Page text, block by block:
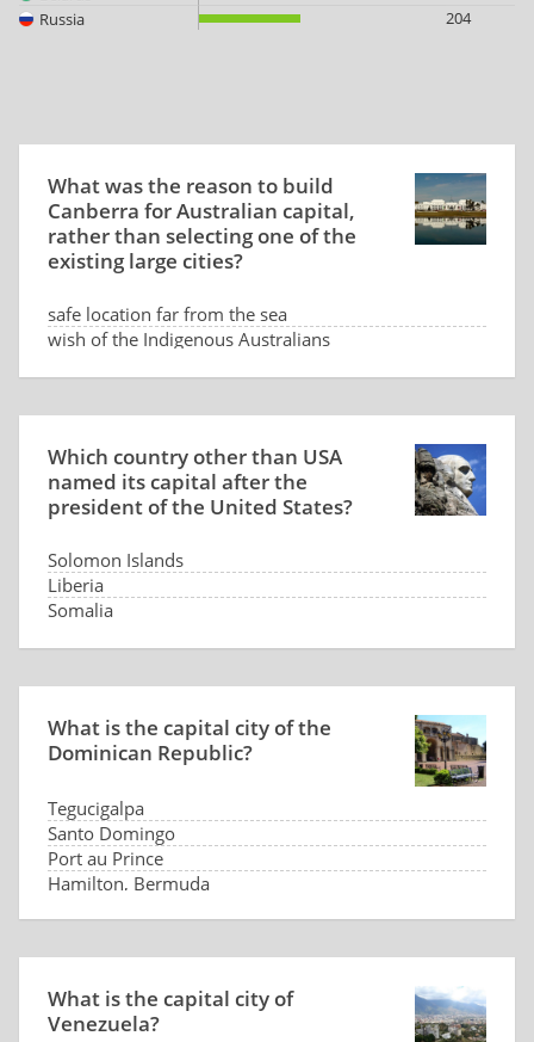
Russia
204
What was the reason to build
Canberra for Australian capital,
rather than selecting one of the
existing large cities?
safe location far from the sea
wish of the Indigenous Australians
Which country other than USA
named its capital after the
president of the United States?
Solomon Islands
Liberia
Somalia
What is the capital city of the
Dominican Republic?
Tegucigalpa
Santo Domingo
Port au Prince
Hamilton, Bermuda
What is the capital city of
Venezuela?